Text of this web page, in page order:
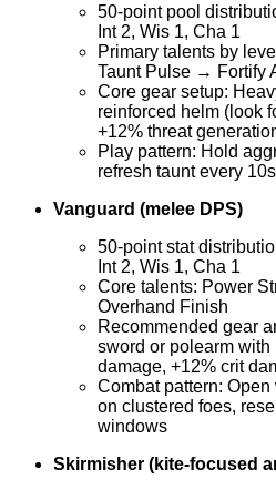
50-point pool
Int 2, Wis 1, Cha 1
Primary talents by
Taunt Pulse → Fortify
Core gear setup:
reinforced helm (look
+12% threat
Play pattern: Hold
refresh taunt every 10s
Vanguard (melee DPS)
50-point stat
Int 2, Wis 1, Cha 1
Core talents: Power
Overhand Finish
Recommended gear
sword or polearm
damage, +12% crit
Combat pattern:
on clustered foes,
windows
Skirmisher (kite-focused